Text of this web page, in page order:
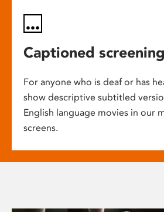
Captioned
For anyone who is deaf or has
show descriptive subtitled
English language movies in our
screens.